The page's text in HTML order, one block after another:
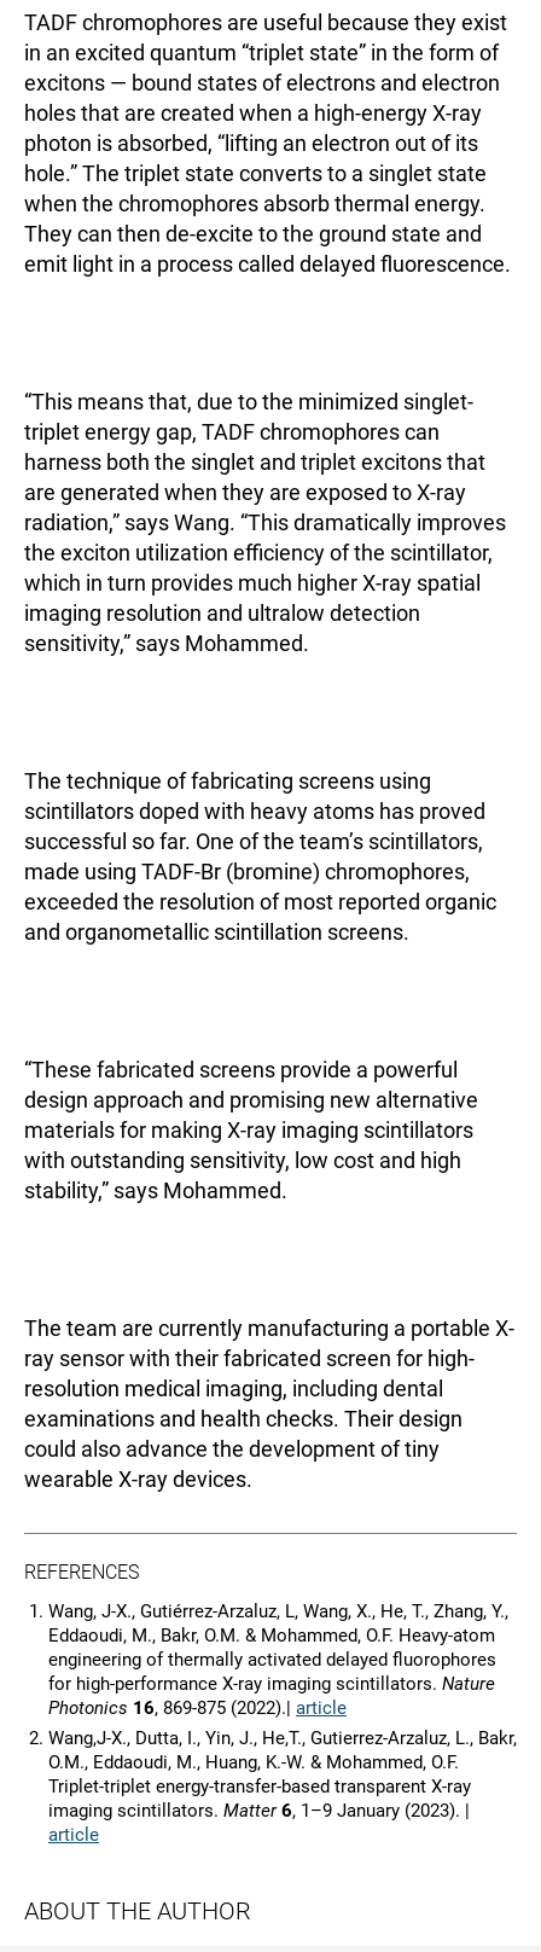
TADF chromophores are useful because they exist
in an excited quantum “triplet state” in the form of
excitons — bound states of electrons and electron
holes that are created when a high-energy X-ray
photon is absorbed, “lifting an electron out of its
hole.” The triplet state converts to a singlet state
when the chromophores absorb thermal energy.
They can then de-excite to the ground state and
emit light in a process called delayed fluorescence.
“This means that, due to the minimized singlet-
triplet energy gap, TADF chromophores can
harness both the singlet and triplet excitons that
are generated when they are exposed to X-ray
radiation,” says Wang. “This dramatically improves
the exciton utilization efficiency of the scintillator,
which in turn provides much higher X-ray spatial
imaging resolution and ultralow detection
sensitivity,” says Mohammed.
The technique of fabricating screens using
scintillators doped with heavy atoms has proved
successful so far. One of the team’s scintillators,
made using TADF-Br (bromine) chromophores,
exceeded the resolution of most reported organic
and organometallic scintillation screens.
“These fabricated screens provide a powerful
design approach and promising new alternative
materials for making X-ray imaging scintillators
with outstanding sensitivity, low cost and high
stability,” says Mohammed.
The team are currently manufacturing a portable X-
ray sensor with their fabricated screen for high-
resolution medical imaging, including dental
examinations and health checks. Their design
could also advance the development of tiny
wearable X-ray devices.
REFERENCES
Wang, J-X., Gutiérrez-Arzaluz, L, Wang, X., He, T., Zhang, Y.,
Eddaoudi, M., Bakr, O.M. & Mohammed, O.F. Heavy-atom
engineering of thermally activated delayed fluorophores
for high-performance X-ray imaging scintillators. Nature
Photonics 16, 869-875 (2022).| article
Wang,J-X., Dutta, I., Yin, J., He,T., Gutierrez-Arzaluz, L., Bakr,
O.M., Eddaoudi, M., Huang, K.-W. & Mohammed, O.F.
Triplet-triplet energy-transfer-based transparent X-ray
imaging scintillators. Matter6, 1–9 January (2023). |
article
ABOUT THE AUTHOR